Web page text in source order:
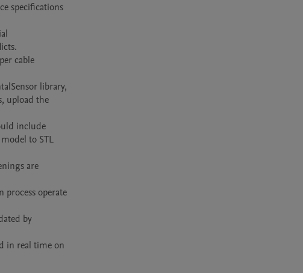
specifications
cable
library,
upload the
include
to STL
are
process operate
by
in real time on